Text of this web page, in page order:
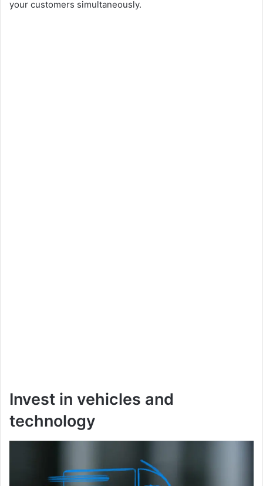
your customers simultaneously.
Invest in vehicles and
technology